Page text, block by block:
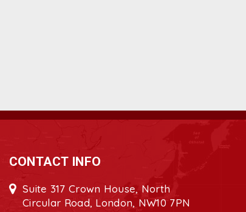
CONTACT INFO
Suite 317 Crown House, North
Circular Road, London, NW10 7PN